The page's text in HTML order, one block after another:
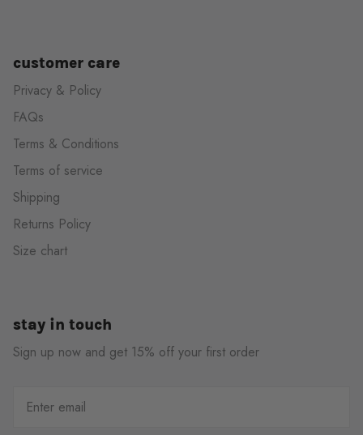
customer care
Privacy & Policy
FAQs
Terms & Conditions
Terms of service
Shipping
Returns Policy
Size chart
stay in touch
Sign up now and get 15% off your first order